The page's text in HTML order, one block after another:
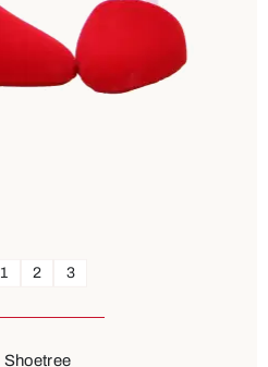
1 2 3
Shoetree